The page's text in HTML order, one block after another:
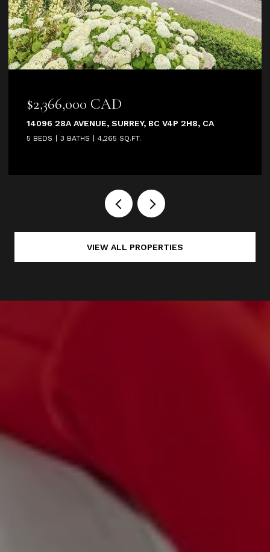
$2,366,000 CAD
14096 28A AVENUE, SURREY, BC V4P 2H8, CA
5 BEDS 3 BATHS 4,265 SQ.FT.
VIEW ALL PROPERTIES